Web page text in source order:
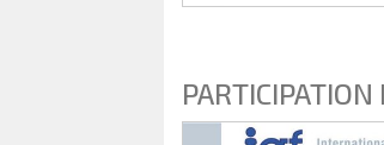
PARTICIPATION